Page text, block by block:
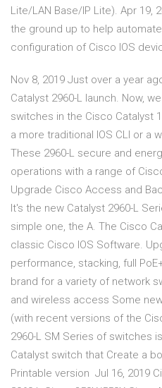
Lite/LAN Base/IP Lite). Apr 19,
the ground up to help
configuration of Cisco IOS
Nov 8, 2019 Just over a year
Catalyst 2960-L launch. Now,
switches in the Cisco Catalyst
a more traditional IOS CLI or a
These 2960-L secure and
operations with a range of
Upgrade Cisco Access and
It's the new Catalyst 2960-L
simple one, the A. The Cisco
classic Cisco IOS Software.
performance, stacking, full
brand for a variety of network
and wireless access Some
(with recent versions of the
2960-L SM Series of switches
Catalyst switch that Create a
Printable version Jul 16, 2019